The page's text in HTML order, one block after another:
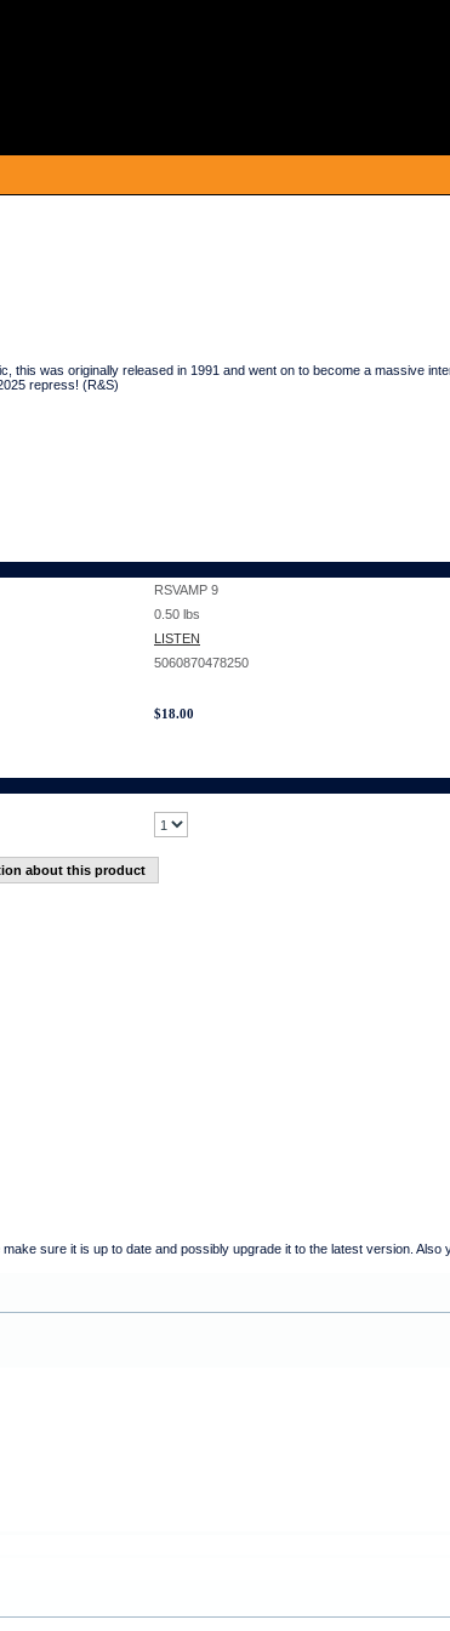
this was originally released in 1991 and went on to become a massive
repress! (R&S)
RSVAMP 9
0.50 lbs
LISTEN
5060870478250
$18.00
about this product
sure it is up to date and possibly upgrade it to the latest version. Also